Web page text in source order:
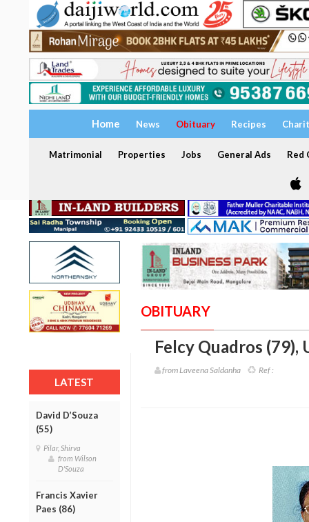
Home News Obituary Recipes
Matrimonial Properties Jobs General Ads Red
LATEST
David D’Souza
(55)
Pilar, Shirva
from Wilson
D'Souza
Francis Xavier
Paes (86)
OBITUARY
Felcy Quadros (79),
from Laveena Saldanha Ref :